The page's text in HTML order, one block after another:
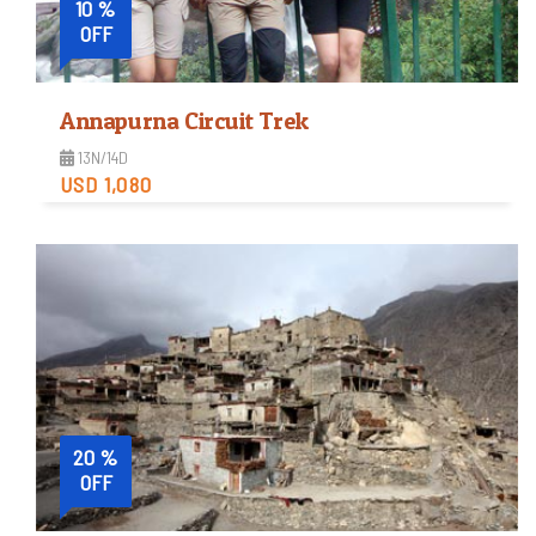
10 %
OFF
Annapurna Circuit Trek
13N/14D
USD 1,080
Trip Difficulty
View Detail
20 %
OFF